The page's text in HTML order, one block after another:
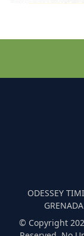
ODESSEY
© Copyright